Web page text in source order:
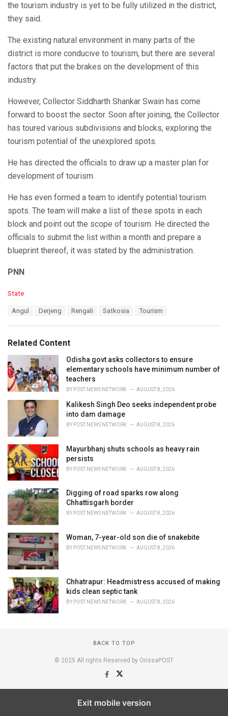
the tourism industry is yet to be fully utilized in the district,
they said.
The existing natural environment in many parts of the
district is more conducive to tourism, but there are several
factors that put the brakes on the development of this
industry.
However, Collector Siddharth Shankar Swain has come
forward to boost the sector. Soon after joining, the Collector
has toured various subdivisions and blocks, exploring the
tourism potential of the unexplored spots.
He has directed the officials to draw up a master plan for
development of tourism.
He has even formed a team to identify potential tourism
spots. The team will make a list of these spots in each
block and point out the scope of tourism. He directed the
officials to submit the list within a month and prepare a
blueprint thereof, it was stated by the administration.
PNN
C
o
r
i
e
s
:
State
:
Angul Derjeng Rengali Satkosia Tourism
Related Content
Odisha govt asks collectors to ensure
elementary schools have minimum number of
teachers
BY POST NEWS NETWORK AUGUST 8, 2026
Kalikesh Singh Deo seeks independent probe
into dam damage
BY POST NEWS NETWORK AUGUST 8, 2026
Mayurbhanj shuts schools as heavy rain
persists
BY POST NEWS NETWORK AUGUST 8, 2026
Digging of road sparks row along
Chhattisgarh border
BY POST NEWS NETWORK AUGUST 8, 2026
Woman, 7-year-old son die of snakebite
BY POST NEWS NETWORK AUGUST 8, 2026
Chhatrapur: Headmistress accused of making
kids clean septic tank
BY POST NEWS NETWORK AUGUST 8, 2026
BACK TO TOP
© 2025 All rights Reserved by OrissaPOST
Exit mobile version